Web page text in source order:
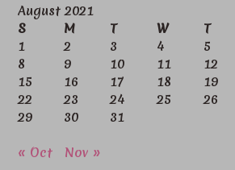
August 2021
S
M T W T
1
2 3 4 5
8
9 10 11 12
15
16 17 18 19
22
23 24 25 26
29
30 31
« Oct Nov »